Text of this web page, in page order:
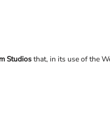
Studiosthat, in its use of the